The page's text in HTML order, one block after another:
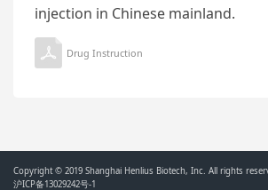
injection in Chinese mainland.
Drug Instruction
Copyright © 2019 Shanghai Henlius Biotech, Inc. All rights
沪ICP备13029242号-1